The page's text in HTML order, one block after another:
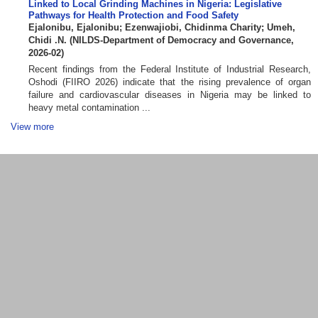
Linked to Local Grinding Machines in Nigeria: Legislative
Pathways for Health Protection and Food Safety
Ejalonibu, Ejalonibu; Ezenwajiobi, Chidinma Charity; Umeh,
Chidi .N. (NILDS-Department of Democracy and Governance,
2026-02)
Recent findings from the Federal Institute of Industrial Research,
Oshodi (FIIRO 2026) indicate that the rising prevalence of organ
failure and cardiovascular diseases in Nigeria may be linked to
heavy metal contamination ...
View more